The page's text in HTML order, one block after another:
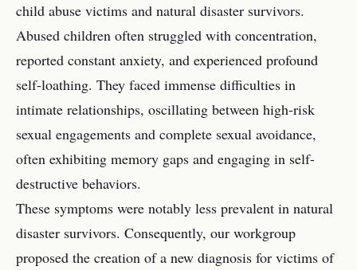
child abuse victims and natural disaster survivors.
Abused children often struggled with concentration,
reported constant anxiety, and experienced profound
self-loathing. They faced immense difficulties in
intimate relationships, oscillating between high-risk
sexual engagements and complete sexual avoidance,
often exhibiting memory gaps and engaging in self-
destructive behaviors.
These symptoms were notably less prevalent in natural
disaster survivors. Consequently, our workgroup
proposed the creation of a new diagnosis for victims of